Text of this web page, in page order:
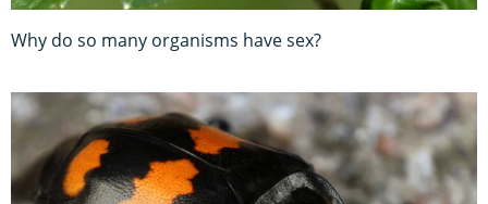
Why do so many organisms have sex?